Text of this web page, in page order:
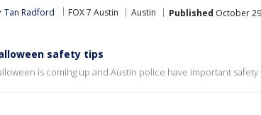
Tan Radford FOX 7 Austin Austin Published October
safety tips
is coming up and Austin police have important safety